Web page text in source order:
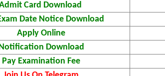
Card Download
Date Notice Download
Apply Online
Download
Pay Examination Fee